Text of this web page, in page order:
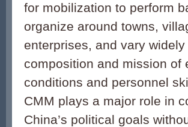
for mobilization to perform
organize around towns,
enterprises, and vary
composition and mission of
conditions and personnel
CMM plays a major role in
China’s political goals